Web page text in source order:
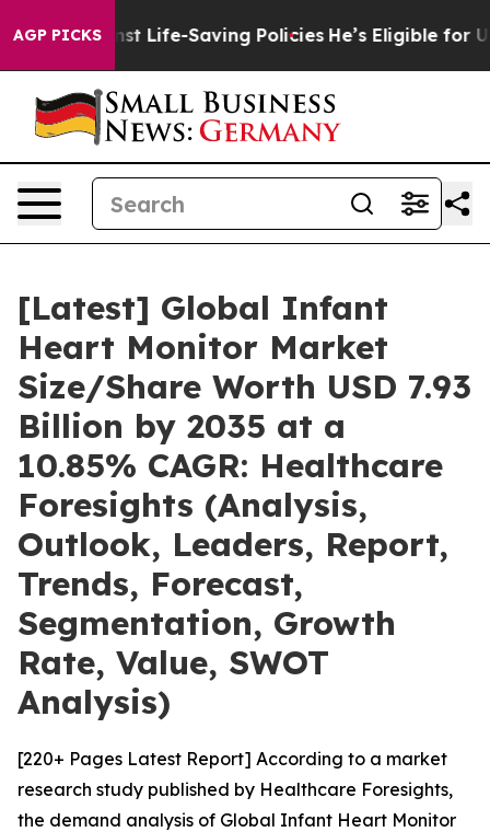
AGP PICKS
Life-Saving Policies He’s Eligible for Up to
[Latest] Global Infant
Heart Monitor Market
Size/Share Worth USD 7.93
Billion by 2035 at a
10.85% CAGR: Healthcare
Foresights (Analysis,
Outlook, Leaders, Report,
Trends, Forecast,
Segmentation, Growth
Rate, Value, SWOT
Analysis)
[220+ Pages Latest Report] According to a market
research study published by Healthcare Foresights,
the demand analysis of Global Infant Heart Monitor